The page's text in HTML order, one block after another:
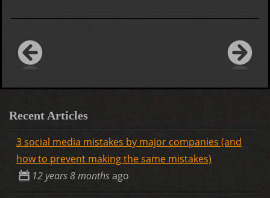
Recent Articles
3 social media mistakes by major companies (and
how to prevent making the same mistakes)
12 years 8 monthsago